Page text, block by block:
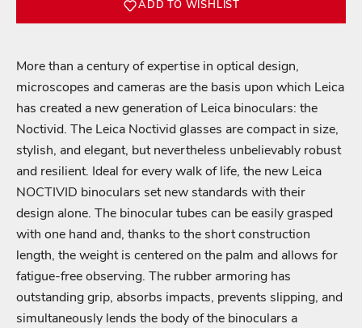
ADD TO WISHLIST
More than a century of expertise in optical design,
microscopes and cameras are the basis upon which Leica
has created a new generation of Leica binoculars: the
Noctivid. The Leica Noctivid glasses are compact in size,
stylish, and elegant, but nevertheless unbelievably robust
and resilient. Ideal for every walk of life, the new Leica
NOCTIVID binoculars set new standards with their
design alone. The binocular tubes can be easily grasped
with one hand and, thanks to the short construction
length, the weight is centered on the palm and allows for
fatigue-free observing. The rubber armoring has
outstanding grip, absorbs impacts, prevents slipping, and
simultaneously lends the body of the binoculars a